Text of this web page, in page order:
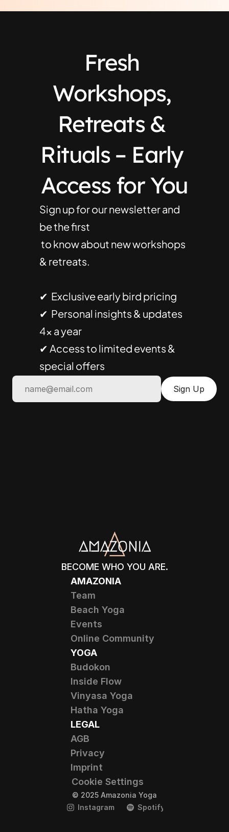
Fresh
Workshops,
Retreats &
Rituals – Early
Access for You
Sign up for our newsletter and
be the first
to know about new workshops
& retreats.
✔  Exclusive early bird pricing
✔  Personal insights & updates
4× a year
✔ Access to limited events &
special offers
© 2025 Amazonia Yoga
Instagram
Spotify
LEGAL
AGB
Privacy
Imprint
Cookie Settings
YOGA
Budokon
Inside Flow
Vinyasa Yoga
Hatha Yoga
AMAZONIA
Team
Beach Yoga
Events
Online Community
BECOME WHO YOU ARE.